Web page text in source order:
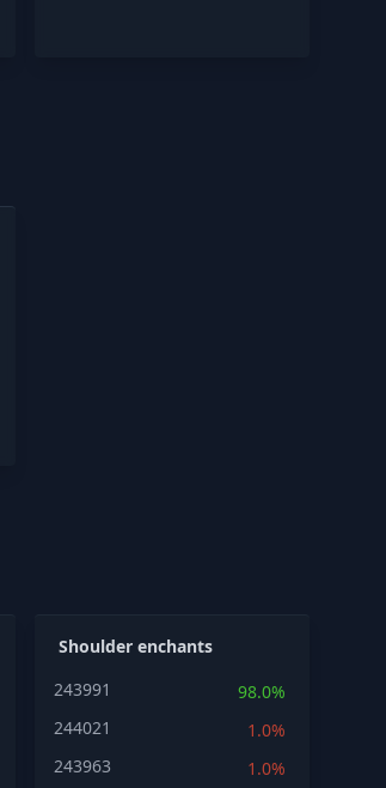
Shoulder enchants
243991
98.0%
244021
1.0%
243963
1.0%